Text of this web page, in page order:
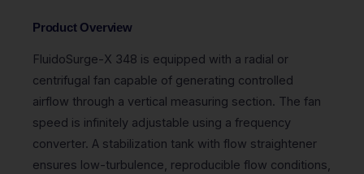
Product Overview
FluidoSurge-X 348 is equipped with a radial or
centrifugal fan capable of generating controlled
airflow through a vertical measuring section. The fan
speed is infinitely adjustable using a frequency
converter. A stabilization tank with flow straightener
ensures low-turbulence, reproducible flow conditions,